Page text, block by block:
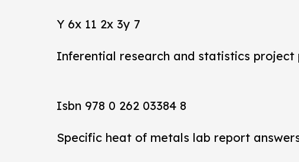
Y 6x 11 2x 3y 7
Inferential research and statistics project
Isbn 978 0 262 03384 8
Specific heat of metals lab report